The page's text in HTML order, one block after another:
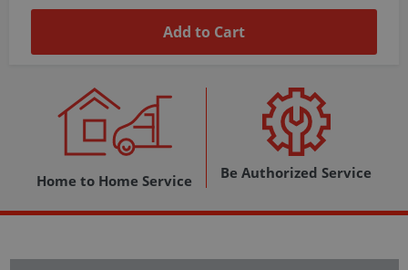
Add to Cart
Home to Home Service Be Authorized Service